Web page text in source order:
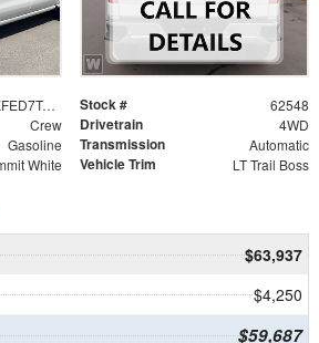
3GCUKFED7TG462775 Stock # 62548
Crew Drivetrain 4WD
Gasoline Transmission Automatic
White Vehicle Trim LT Trail Boss
$63,937
$4,250
$59,687